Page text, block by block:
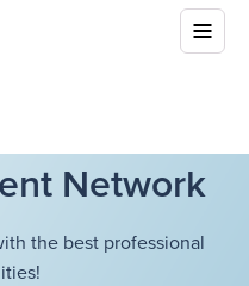
Network
the best professional